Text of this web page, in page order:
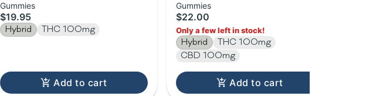
100mg
Gummies
$19.95
Hybrid THC 100mg
Add to cart
Gummies | 100mg
Gummies
$22.00
Only a few left in stock!
Hybrid
THC 100mg
CBD 100mg
Add to cart